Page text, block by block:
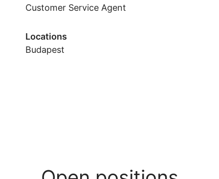
Customer Service Agent
Locations
Budapest